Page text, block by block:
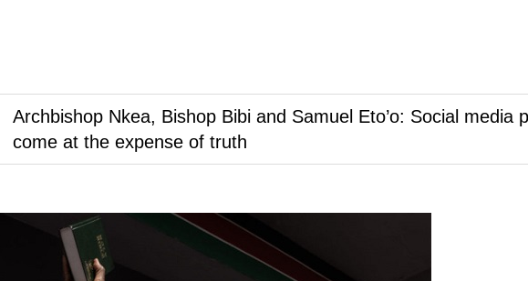
Archbishop Nkea, Bishop Bibi and Samuel Eto’o: Social media
come at the expense of truth